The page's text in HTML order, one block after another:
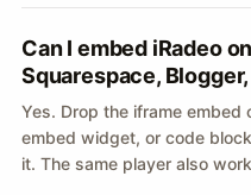
Can I embed iRadeo
Squarespace,
Yes. Drop the iframe embed
embed widget, or code
it. The same player also